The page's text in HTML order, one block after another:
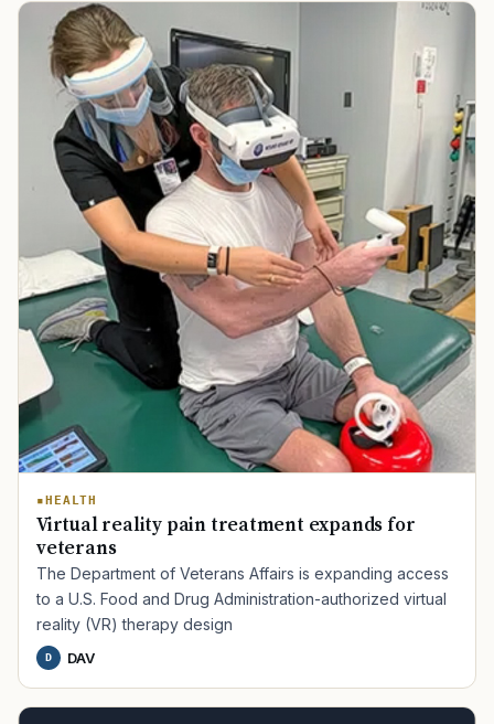
HEALTH
Virtual reality pain treatment expands for
veterans
The Department of Veterans Affairs is expanding access
to a U.S. Food and Drug Administration-authorized virtual
reality (VR) therapy design
D DAV